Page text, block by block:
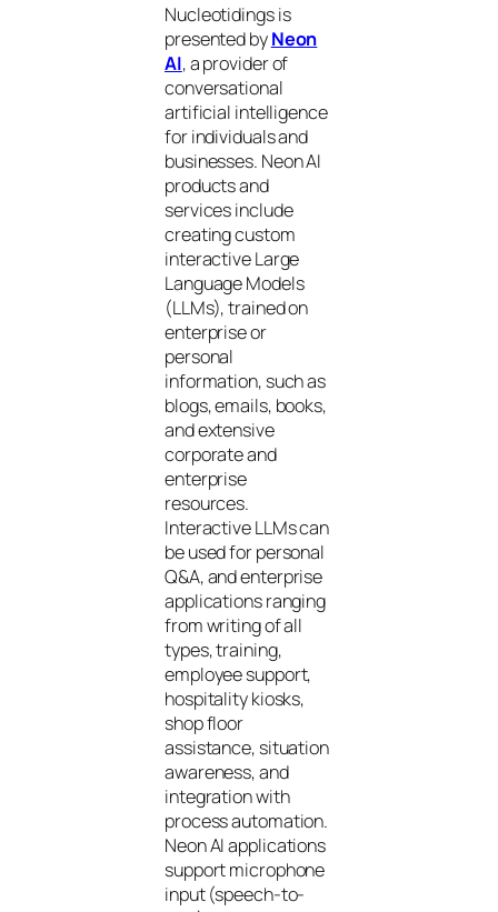
Nucleotidings is
presented byNeon
AI, a provider of
conversational
artificial intelligence
for individuals and
businesses. Neon AI
products and
services include
creating custom
interactive Large
Language Models
(LLMs), trained on
enterprise or
personal
information, such as
blogs, emails, books,
and extensive
corporate and
enterprise
resources.
Interactive LLMs can
be used for personal
Q&A, and enterprise
applications ranging
from writing of all
types, training,
employee support,
hospitality kiosks,
shop floor
assistance, situation
awareness, and
integration with
process automation.
Neon AI applications
support microphone
input (speech-to-